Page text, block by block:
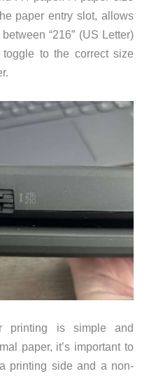
paper entry slot, allows
“216” (US Letter)
to the correct size
printing is simple and
paper, it’s important to
printing side and a non-